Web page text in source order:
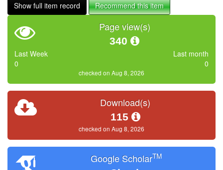
Show full item record Recommend this item
Page view(s)
340
Last Week
0
Last month
0
checked on Aug 8, 2026
Download(s)
115
checked on Aug 8, 2026
Google ScholarTM